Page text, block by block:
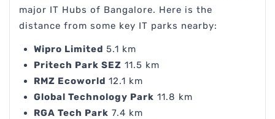
major IT Hubs of Bangalore. Here is the
distance from some key IT parks nearby:
Wipro Limited 5.1 km
Pritech Park SEZ 11.5 km
RMZ Ecoworld 12.1 km
Global Technology Park 11.8 km
RGA Tech Park 7.4 km